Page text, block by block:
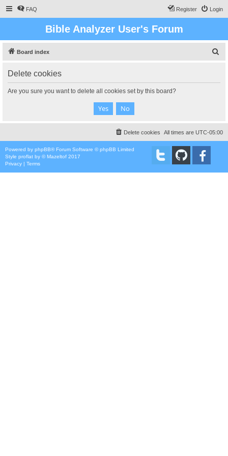
FAQ Login
Register
Bible Analyzer User's Forum
Board index
Delete cookies
Are you sure you want to delete all cookies set by this board?
All times are UTC-05:00
Delete cookies
Powered by phpBB® Forum Software © phpBB Limited
Style proflat by ©Mazeltof 2017
Privacy | Terms